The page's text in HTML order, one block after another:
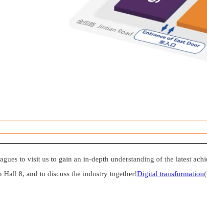
to visit us to gain an in-depth understanding of the latest
8, and to discuss the industry together!Digital transformation